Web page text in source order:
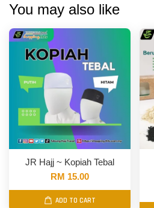
You may also like
JR Hajj ~ Kopiah Tebal
RM 15.00
ADD TO CART